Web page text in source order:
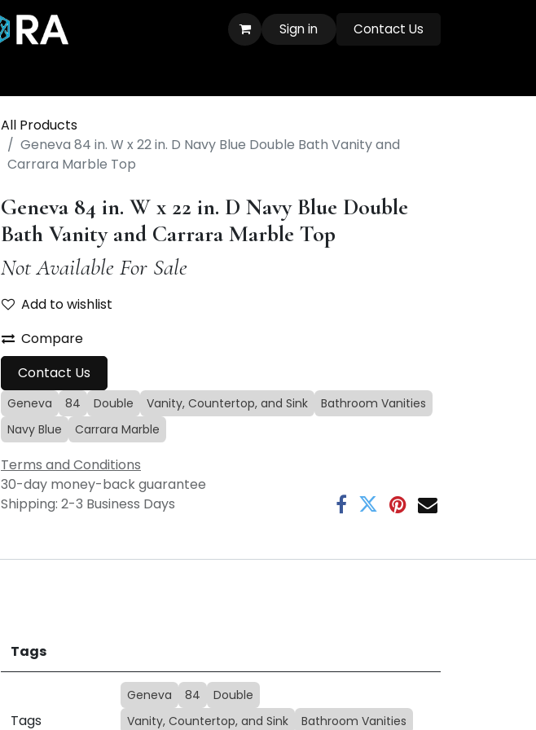
Sign in Contact Us
All Products
Geneva 84 in. W x 22 in. D Navy Blue Double Bath Vanity and
Carrara Marble Top
Geneva 84 in. W x 22 in. D Navy Blue Double
Bath Vanity and Carrara Marble Top
Not Available For Sale
Add to wishlist
Compare
Contact Us
Geneva 84 Double Vanity, Countertop, and Sink
Bathroom Vanities
Navy Blue
Carrara Marble
Terms and Conditions
30-day money-back guarantee
Shipping: 2-3 Business Days
Tags
Tags
Geneva 84
Double
Vanity, Countertop, and Sink
Bathroom Vanities